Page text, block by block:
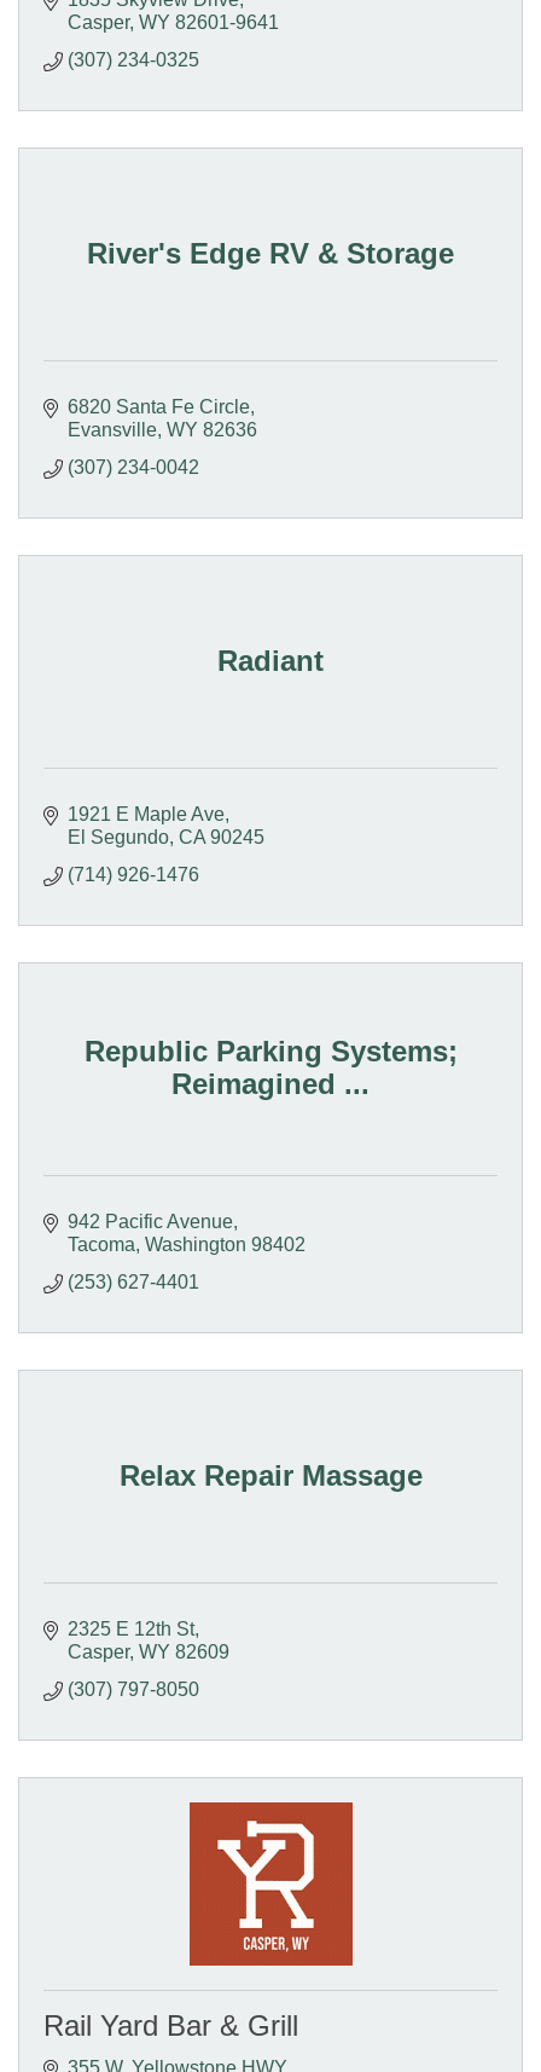
Casper WY 82601-9641
(307) 234-0325
River's Edge RV & Storage
6820 Santa Fe Circle
Evansville WY 82636
(307) 234-0042
Radiant
1921 E Maple Ave
El Segundo CA 90245
(714) 926-1476
Republic Parking Systems;
Reimagined ...
942 Pacific Avenue
Tacoma Washington 98402
(253) 627-4401
Relax Repair Massage
2325 E 12th St
Casper WY 82609
(307) 797-8050
Rail Yard Bar & Grill
355 W. Yellowstone HWY